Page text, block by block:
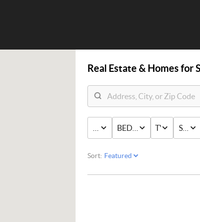
Real Estate & Homes for
PRICE BED & BATHTYPE
Sort: